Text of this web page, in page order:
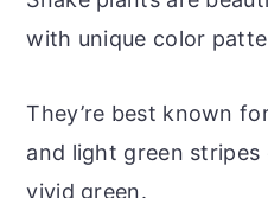
with unique color
They’re best known
and light green
vivid green.